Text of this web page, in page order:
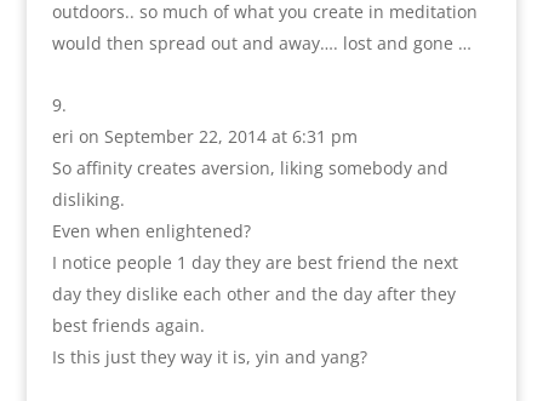
outdoors.. so much of what you create in meditation
would then spread out and away…. lost and gone …
eri on September 22, 2014 at 6:31 pm
So affinity creates aversion, liking somebody and
disliking.
Even when enlightened?
I notice people 1 day they are best friend the next
day they dislike each other and the day after they
best friends again.
Is this just they way it is, yin and yang?